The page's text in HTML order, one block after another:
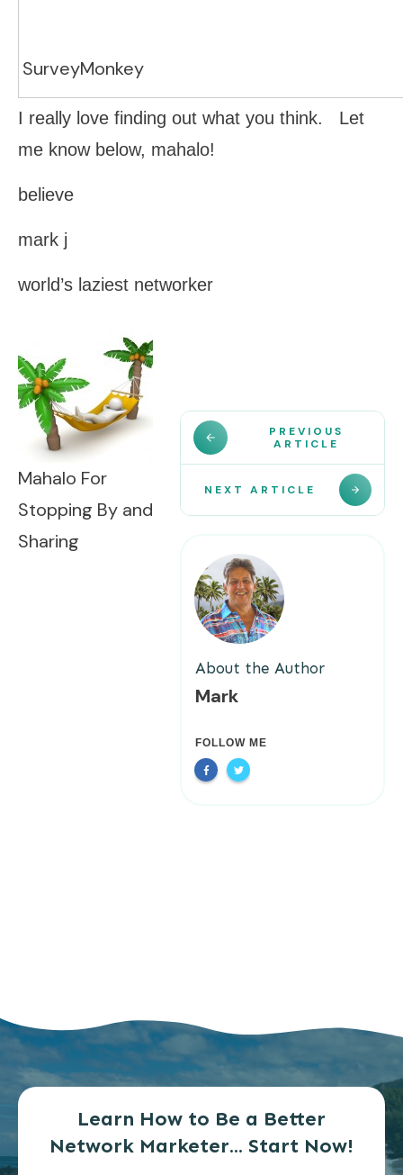
SurveyMonkey
I really love finding out what you think. Let
me know below, mahalo!
believe
mark j
world’s laziest networker
Mahalo For
Stopping By and
Sharing
PREVIOUS
ARTICLE
NEXT ARTICLE
About the Author
Mark
FOLLOW ME
Learn How to Be a Better
Network Marketer... Start Now!